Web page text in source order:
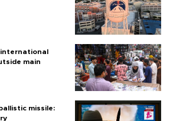
main
missile: